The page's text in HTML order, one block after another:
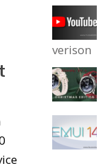
verison